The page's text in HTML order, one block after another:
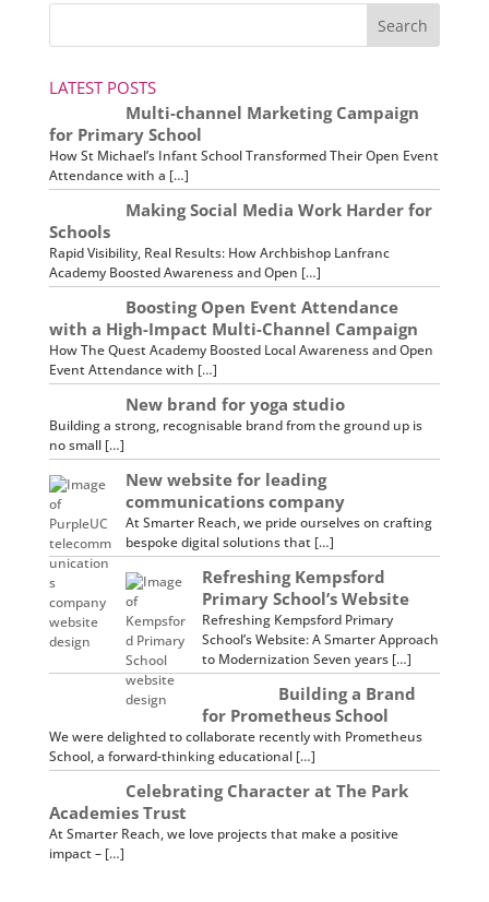
LATEST POSTS
Multi-channel Marketing Campaign
for Primary School
How St Michael’s Infant School Transformed Their Open Event
Attendance with a […]
Making Social Media Work Harder for
Schools
Rapid Visibility, Real Results: How Archbishop Lanfranc
Academy Boosted Awareness and Open […]
Boosting Open Event Attendance
with a High-Impact Multi-Channel Campaign
How The Quest Academy Boosted Local Awareness and Open
Event Attendance with […]
New brand for yoga studio
Building a strong, recognisable brand from the ground up is
no small […]
New website for leading
communications company
At Smarter Reach, we pride ourselves on crafting
bespoke digital solutions that […]
Refreshing Kempsford
Primary School’s Website
Refreshing Kempsford Primary
School’s Website: A Smarter Approach
to Modernization Seven years […]
Building a Brand
for Prometheus School
We were delighted to collaborate recently with Prometheus
School, a forward-thinking educational […]
Celebrating Character at The Park
Academies Trust
At Smarter Reach, we love projects that make a positive
impact – […]